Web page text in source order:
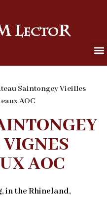
Saintongey Vieilles
AOC
AOC
in the Rhineland,